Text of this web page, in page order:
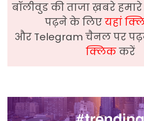
बॉलीवुड की ताजा ख़बरे
पढ़ने के लिएयहां
और Telegram चैनल पर
क्लिककरें